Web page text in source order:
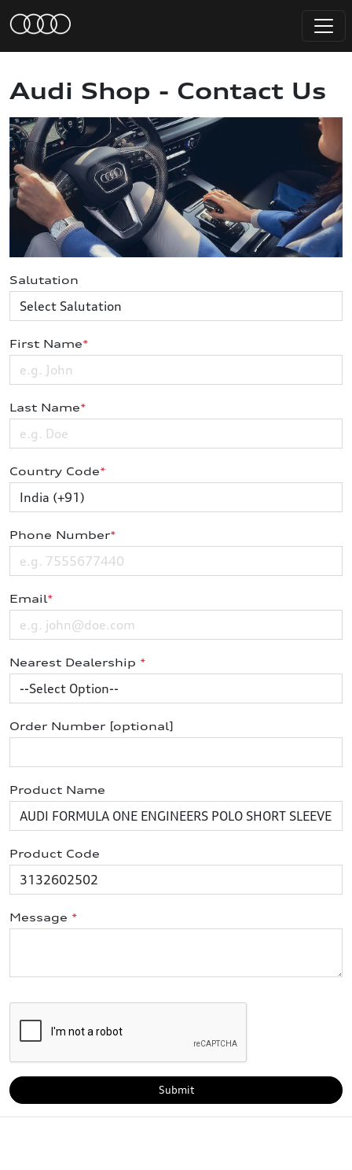
Audi Shop - Contact Us
Salutation
First Name*
Last Name*
Country Code*
Phone Number*
Email*
Nearest Dealership *
Order Number [optional]
Product Name
Product Code
Message *
Submit